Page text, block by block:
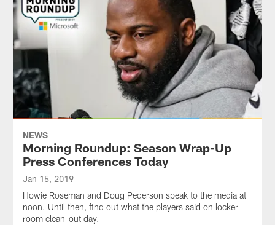
NEWS
Morning Roundup: Season Wrap-Up
Press Conferences Today
Jan 15, 2019
Howie Roseman and Doug Pederson speak to the media at
noon. Until then, find out what the players said on locker
room clean-out day.